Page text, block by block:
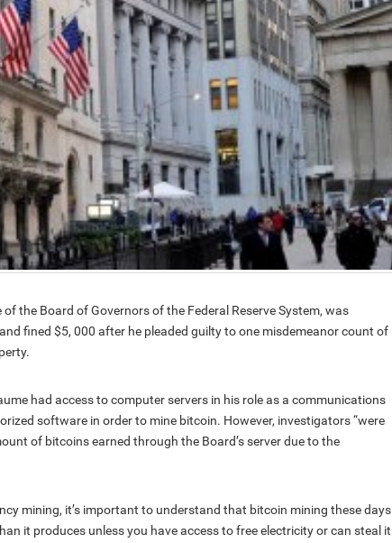
the Board of Governors of the Federal Reserve System, was
fined $5, 000 after he pleaded guilty to one misdemeanor count of
had access to computer servers in his role as a communications
software in order to mine bitcoin. However, investigators “were
of bitcoins earned through the Board’s server due to the
mining, it’s important to understand that bitcoin mining these days
it produces unless you have access to free electricity or can steal it